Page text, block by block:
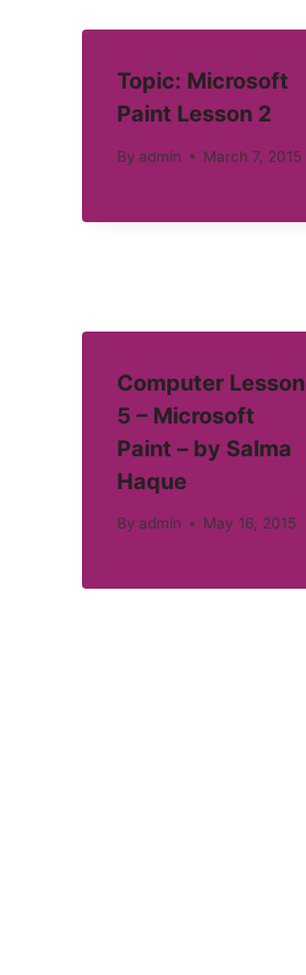
Topic: Microsoft
Paint Lesson 2
By admin March 7, 2015
Computer Lesson
5 – Microsoft
Paint – by Salma
Haque
By admin May 16, 2015